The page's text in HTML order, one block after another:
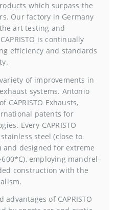
which surpass the
Our factory in Germany
art testing and
is continually
efficiency and standards
of improvements in
systems. Antonio
CAPRISTO Exhausts,
patents for
Every CAPRISTO
steel (close to
and designed for extreme
employing mandrel-
construction with the
of CAPRISTO